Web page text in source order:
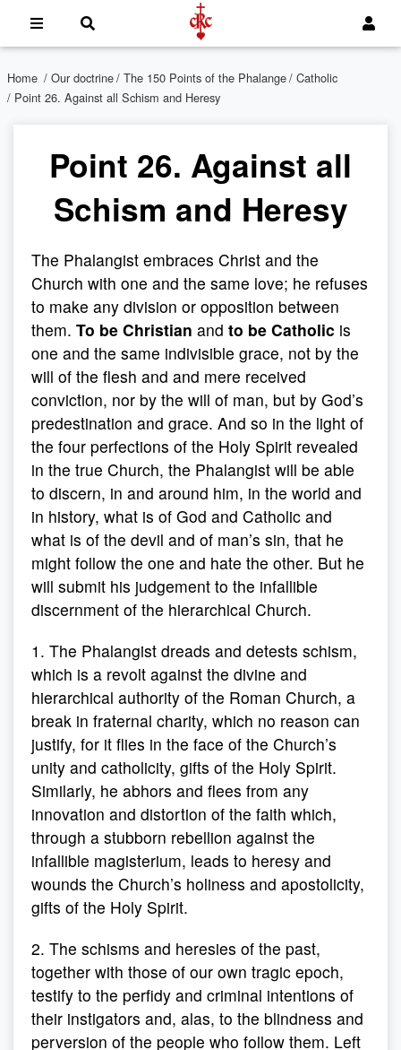
Home / Our doctrine/ The 150 Points of the Phalange/ Catholic
/ Point 26. Against all Schism and Heresy
Point 26. Against all
Schism and Heresy
The Phalangist embraces Christ and the
Church with one and the same love; he refuses
to make any division or opposition between
them. To be Christian and to be Catholic is
one and the same indivisible grace, not by the
will of the flesh and and mere received
conviction, nor by the will of man, but by God’s
predestination and grace. And so in the light of
the four perfections of the Holy Spirit revealed
in the true Church, the Phalangist will be able
to discern, in and around him, in the world and
in history, what is of God and Catholic and
what is of the devil and of man’s sin, that he
might follow the one and hate the other. But he
will submit his judgement to the infallible
discernment of the hierarchical Church.
1. The Phalangist dreads and detests schism,
which is a revolt against the divine and
hierarchical authority of the Roman Church, a
break in fraternal charity, which no reason can
justify, for it flies in the face of the Church’s
unity and catholicity, gifts of the Holy Spirit.
Similarly, he abhors and flees from any
innovation and distortion of the faith which,
through a stubborn rebellion against the
infallible magisterium, leads to heresy and
wounds the Church’s holiness and apostolicity,
gifts of the Holy Spirit.
2. The schisms and heresies of the past,
together with those of our own tragic epoch,
testify to the perfidy and criminal intentions of
their instigators and, alas, to the blindness and
perversion of the people who follow them. Left